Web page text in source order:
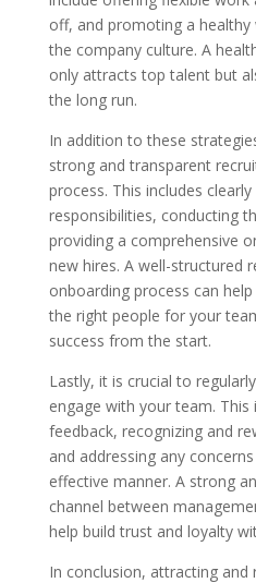
off, and promoting a
the company culture. A
only attracts top talent but
the long run.
In addition to these
strong and transparent
process. This includes
responsibilities, conducting
providing a comprehensive
new hires. A well-structured
onboarding process can
the right people for your
success from the start.
Lastly, it is crucial to
engage with your team. This
feedback, recognizing and
and addressing any
effective manner. A strong
channel between
help build trust and loyalty
In conclusion, attracting and